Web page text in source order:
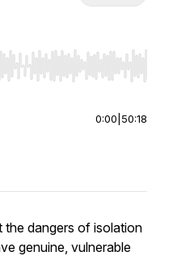
Home/End to jump to
0:00 50:18
the dangers of isolation
genuine, vulnerable